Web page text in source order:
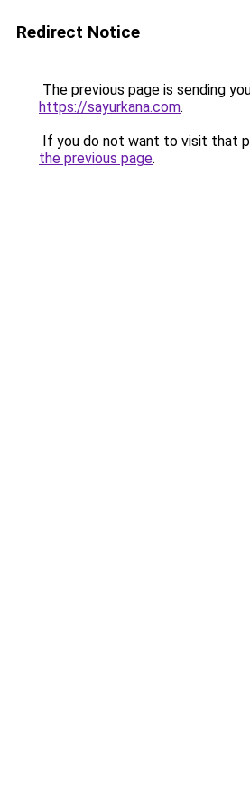
Redirect Notice
The previous page is sending
https://sayurkana.com.
If you do not want to visit that
the previous page.